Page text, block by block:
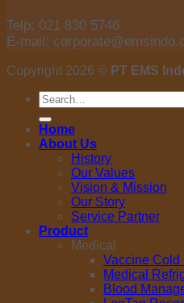
Telp: 021 830 5746
E-mail:
Copyright 2026 © PT EMS
Search
for:
Home
About Us
History
Our Values
Vision & Mission
Our Story
Service Partner
Product
Medical
Vaccine Cold
Medical
Blood